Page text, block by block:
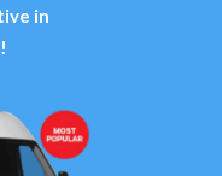
in